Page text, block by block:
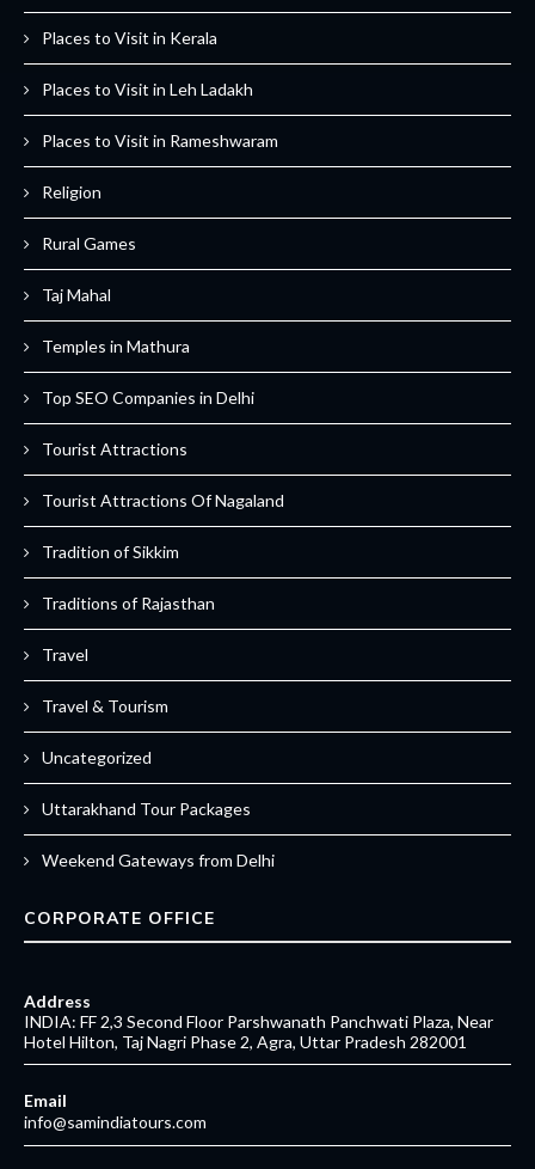
Places to Visit in Kerala
Places to Visit in Leh Ladakh
Places to Visit in Rameshwaram
Religion
Rural Games
Taj Mahal
Temples in Mathura
Top SEO Companies in Delhi
Tourist Attractions
Tourist Attractions Of Nagaland
Tradition of Sikkim
Traditions of Rajasthan
Travel
Travel & Tourism
Uncategorized
Uttarakhand Tour Packages
Weekend Gateways from Delhi
CORPORATE OFFICE
Address
INDIA: FF 2,3 Second Floor Parshwanath Panchwati Plaza, Near
Hotel Hilton, Taj Nagri Phase 2, Agra, Uttar Pradesh 282001
Email
info@samindiatours.com